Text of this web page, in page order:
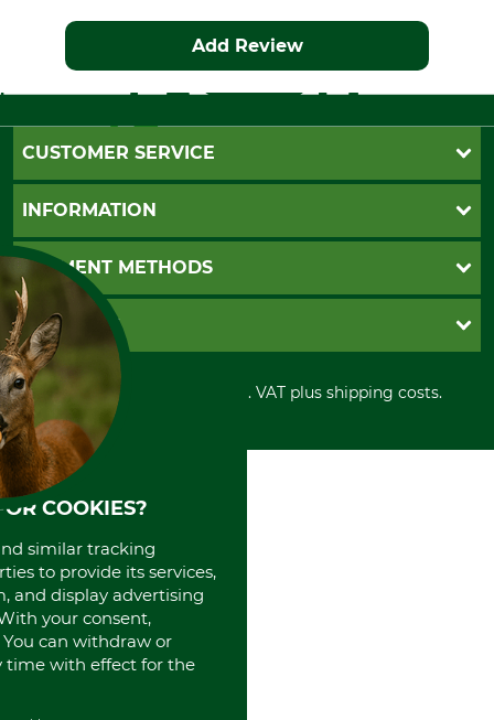
Add Review
CUSTOMER SERVICE
Questions and Answers
Newsletter registration
Contact
Cookie settings
INFORMATION
GTC
Imprint
Shipment
Privacy policy
Cancellation policy
Withdrawal form
Disposal and environment
PAYMENT METHODS
Invoice
PayPal
Cash on delivery
Credit Card
Prepayment
Direct Debit
GRUBE KG
Retail store
Power tools shop
History
International
Portrait
About us
All prices in Euro and incl. VAT plus shipping costs.
COOKIES?
similar tracking
to provide its services,
and display advertising
your consent,
can withdraw or
time with effect for the